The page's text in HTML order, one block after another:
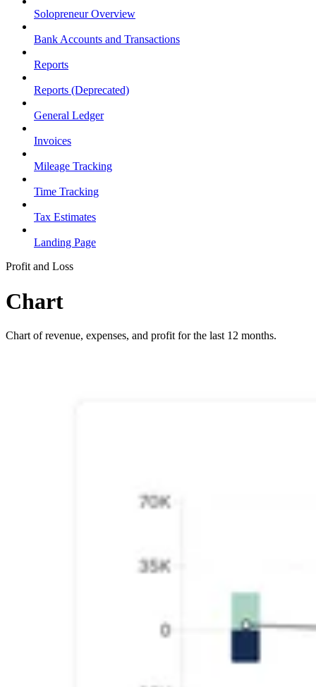
Solopreneur Overview
Bank Accounts and Transactions
Reports
Reports (Deprecated)
General Ledger
Invoices
Mileage Tracking
Time Tracking
Tax Estimates
Landing Page
Profit and Loss
Chart
Chart of revenue, expenses, and profit for the last 12 months.